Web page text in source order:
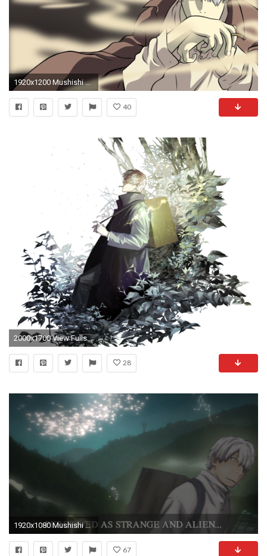
1920x1200 Mushishi Wallpaper 23639 Wallpapers HD | colourinwallpaper.
40
2000x1700 View Fullsize Ginko (Mushishi) Image
28
1920x1080 Mushishi Wallpaper by Jackydile Mushishi Wallpaper by Jackydile
67